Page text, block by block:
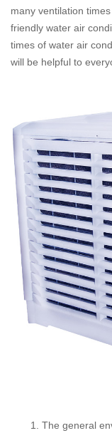
many ventilation
friendly water air
times of water air
will be helpful to
1. The general